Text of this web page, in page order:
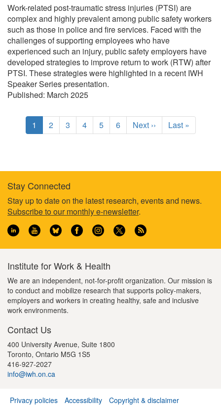
Work-related post-traumatic stress injuries (PTSI) are
complex and highly prevalent among public safety workers
such as those in police and fire services. Faced with the
challenges of supporting employees who have
experienced such an injury, public safety employers have
developed strategies to improve return to work (RTW) after
PTSI. These strategies were highlighted in a recent IWH
Speaker Series presentation.
Published: March 2025
Pagination
C
u
e
t
p
a
g
e
1
P
a
2
P
a
3
P
a
4
P
a
5
P
a
6
N
e
p
e
Next ››
L
a
p
e
Last »
Footer
information
Stay Connected
Stay up to date on the latest research, events and news.
Subscribe to our monthly e-newsletter.
Institute for Work & Health
We are an independent, not-for-profit organization. Our mission is
to conduct and mobilize research that supports policy-makers,
employers and workers in creating healthy, safe and inclusive
work environments.
Contact Us
400 University Avenue, Suite 1800
Toronto, Ontario M5G 1S5
416-927-2027
info@iwh.on.ca
Privacy policies Accessibility Copyright & disclaimer